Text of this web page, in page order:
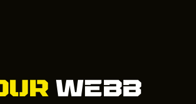
Webb